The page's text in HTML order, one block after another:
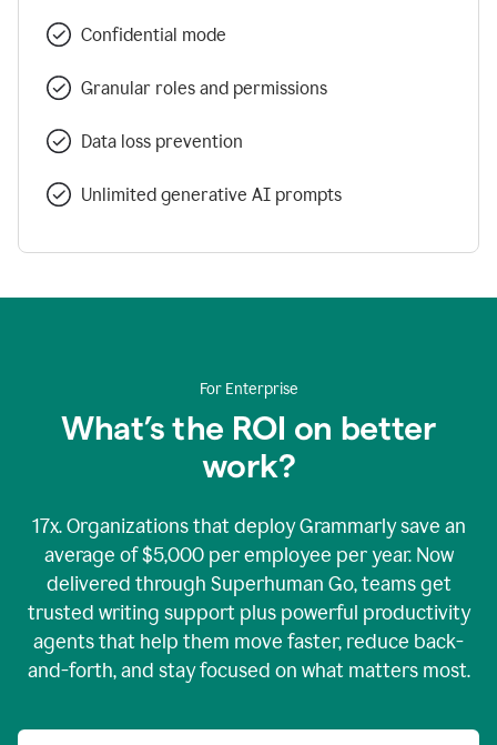
Confidential mode
Granular roles and permissions
Data loss prevention
Unlimited generative AI prompts
For Enterprise
What’s the ROI on better
work?
17x. Organizations that deploy Grammarly save an
average of $5,000 per employee per year. Now
delivered through Superhuman Go, teams get
trusted writing support plus powerful productivity
agents that help them move faster, reduce back-
and-forth, and stay focused on what matters most.